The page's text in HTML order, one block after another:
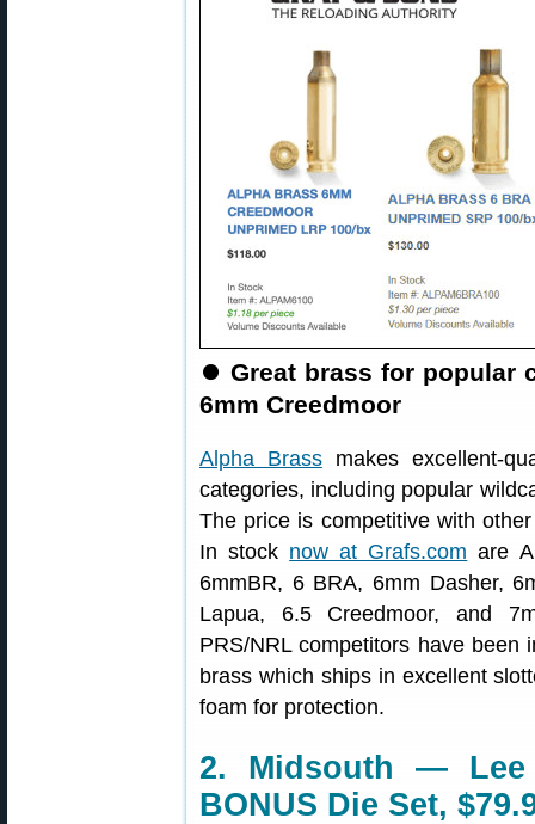
⏺ Great brass for popular
6mm Creedmoor
Alpha Brassmakes excellent-
categories, including popular
The price is competitive with
In stock now at Grafs.com are
6mmBR, 6 BRA, 6mm Dasher,
Lapua, 6.5 Creedmoor, and
PRS/NRL competitors have been
brass which ships in excellent
foam for protection.
2. Midsouth — Lee
BONUS Die Set,